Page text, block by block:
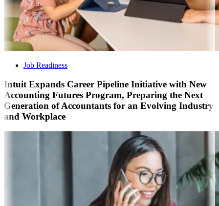
Job Readiness
Intuit Expands Career Pipeline Initiative with New
Accounting Futures Program, Preparing the Next
Generation of Accountants for an Evolving Industry
and Workplace